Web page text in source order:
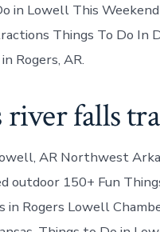
in Lowell This
Things To Do In
Rogers, AR.
river falls
AR Northwest
outdoor 150+ Fun
in Rogers Lowell